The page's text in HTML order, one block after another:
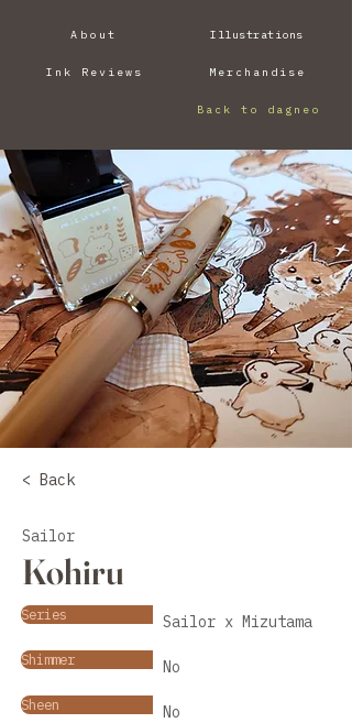
About
Ink Reviews
Illustrations
Merchandise
Back to dagneo
< Back
Sailor
Kohiru
Series Sailor x Mizutama
Shimmer No
Sheen No